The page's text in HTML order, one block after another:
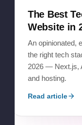
The Best
Website in
An opinionated,
the right tech
2026 — Next.js,
and hosting.
Read article